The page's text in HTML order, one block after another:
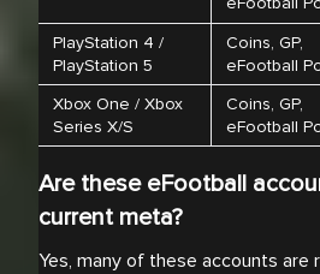
PlayStation 4 /
PlayStation 5
Coins, GP,
eFootball
Xbox One / Xbox
Series X/S
Coins, GP,
eFootball
Are these eFootball
current meta?
Yes, many of these accounts